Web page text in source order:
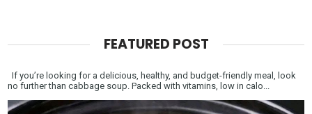
FEATURED POST
If you’re looking for a delicious, healthy, and budget-friendly meal, look
no further than cabbage soup. Packed with vitamins, low in calo...